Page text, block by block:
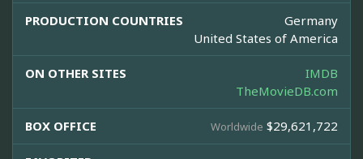
PRODUCTION COUNTRIES
Germany
United States of America
ON OTHER SITES
IMDB
TheMovieDB.com
BOX OFFICE Worldwide $29,621,722